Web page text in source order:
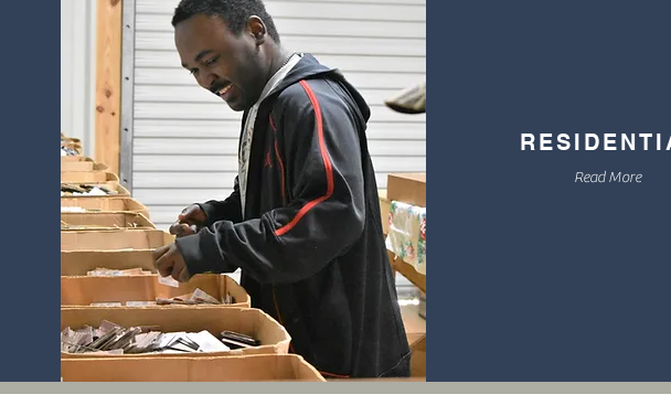
Read More